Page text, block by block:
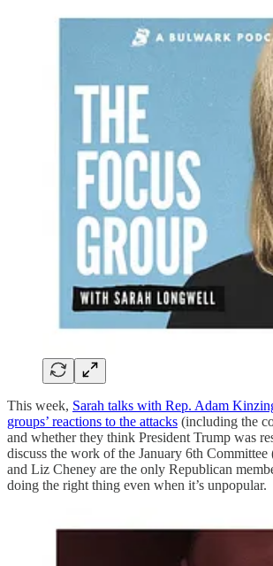
This week, Sarah talks with Rep. Adam
groups’ reactions to the attacks (including the
and whether they think President Trump was
discuss the work of the January 6th
and Liz Cheney are the only Republican
doing the right thing even when it’s unpopular.